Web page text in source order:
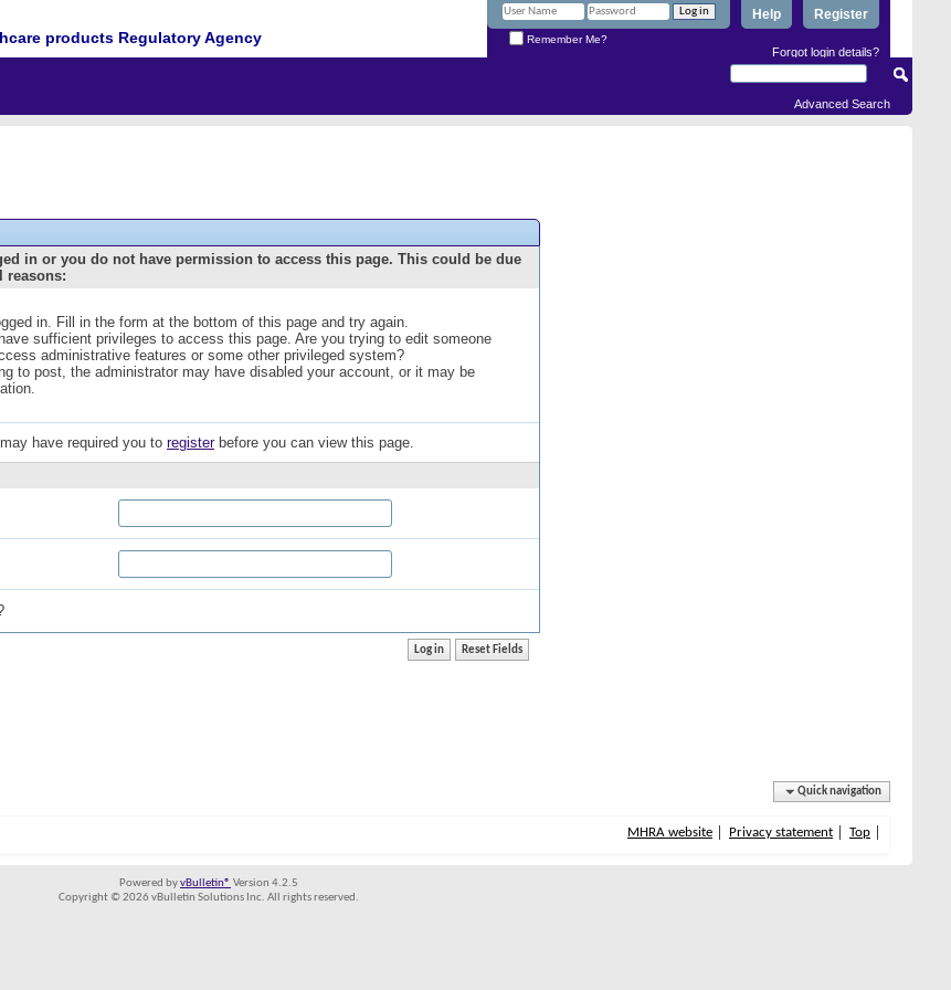
products Regulatory Agency
Register
Help
Remember Me?
Forgot login details?
Advanced Search
in or you do not have permission to access this page. This could be due
reasons:
in. Fill in the form at the bottom of this page and try again.
sufficient privileges to access this page. Are you trying to edit someone
administrative features or some other privileged system?
to post, the administrator may have disabled your account, or it may be
have required you to registerbefore you can view this page.
Quick navigation
MHRA website Privacy statement Top
Powered byvBulletin® Version 4.2.5
Copyright © 2026 vBulletin Solutions Inc. All rights reserved.